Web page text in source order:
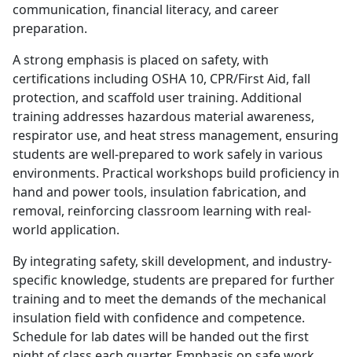
communication, financial literacy, and career
preparation.
A strong emphasis is placed on safety, with
certifications including OSHA 10, CPR/First Aid, fall
protection, and scaffold user training. Additional
training addresses hazardous material awareness,
respirator use, and heat stress management, ensuring
students are well-prepared to work safely in various
environments. Practical workshops build proficiency in
hand and power tools, insulation fabrication, and
removal, reinforcing classroom learning with real-
world application.
By integrating safety, skill development, and industry-
specific knowledge, students are prepared for further
training and to meet the demands of the mechanical
insulation field with confidence and competence.
Schedule for lab dates will be handed out the first